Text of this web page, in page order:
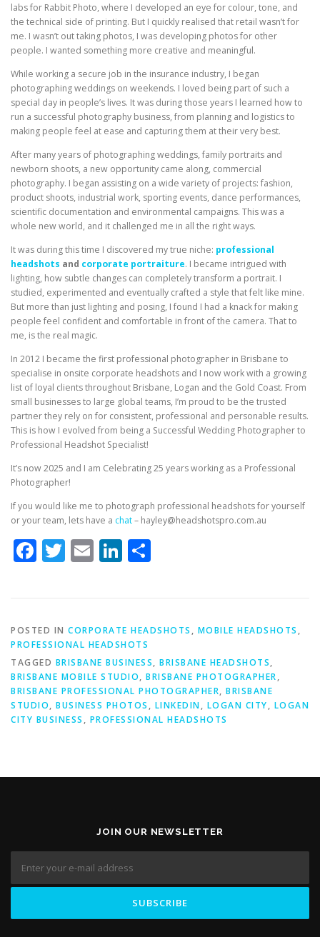
labs for Rabbit Photo, where I developed an eye for colour, tone, and
the technical side of printing. But I quickly realised that retail wasn’t for
me. I wasn’t out taking photos, I was developing photos for other
people. I wanted something more creative and meaningful.
While working a secure job in the insurance industry, I began
photographing weddings on weekends. I loved being part of such a
special day in people’s lives. It was during those years I learned how to
run a successful photography business, from planning and logistics to
making people feel at ease and capturing them at their very best.
After many years of photographing weddings, family portraits and
newborn shoots, a new opportunity came along, commercial
photography. I began assisting on a wide variety of projects: fashion,
product shoots, industrial work, sporting events, dance performances,
scientific documentation and environmental campaigns. This was a
whole new world, and it challenged me in all the right ways.
It was during this time I discovered my true niche: professional
headshots and corporate portraiture. I became intrigued with
lighting, how subtle changes can completely transform a portrait. I
studied, experimented and eventually crafted a style that felt like mine.
But more than just lighting and posing, I found I had a knack for making
people feel confident and comfortable in front of the camera. That to
me, is the real magic.
In 2012 I became the first professional photographer in Brisbane to
specialise in onsite corporate headshots and I now work with a growing
list of loyal clients throughout Brisbane, Logan and the Gold Coast. From
small businesses to large global teams, I’m proud to be the trusted
partner they rely on for consistent, professional and personable results.
This is how I evolved from being a Successful Wedding Photographer to
Professional Headshot Specialist!
It’s now 2025 and I am Celebrating 25 years working as a Professional
Photographer!
If you would like me to photograph professional headshots for yourself
or your team, lets have a chat– hayley@headshotspro.com.au
Facebook
Twitter
EmailLinkedIn
POSTED IN CORPORATE HEADSHOTS , MOBILE HEADSHOTS ,
PROFESSIONAL HEADSHOTS
TAGGED BRISBANE BUSINESS, BRISBANE HEADSHOTS,
BRISBANE MOBILE STUDIO, BRISBANE PHOTOGRAPHER,
BRISBANE PROFESSIONAL PHOTOGRAPHER, BRISBANE
STUDIO, BUSINESS PHOTOS , LINKEDIN, LOGAN CITY, LOGAN
CITY BUSINESS , PROFESSIONAL HEADSHOTS
JOIN OUR NEWSLETTER